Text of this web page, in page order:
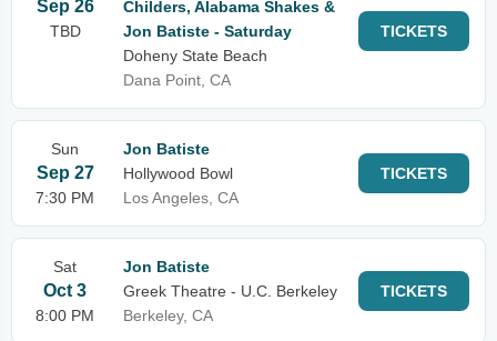
Sep 26
TBD
Childers, Alabama Shakes &
Jon Batiste - Saturday
Doheny State Beach
Dana Point, CA
TICKETS
Sun
Sep 27
7:30 PM
Jon Batiste
Hollywood Bowl
Los Angeles, CA
TICKETS
Sat
Oct 3
8:00 PM
Jon Batiste
Greek Theatre - U.C. Berkeley
Berkeley, CA
TICKETS